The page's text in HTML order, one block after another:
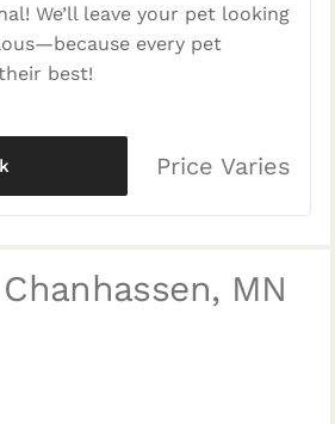
We’ll leave your pet looking
every pet
best!
Price Varies
MN